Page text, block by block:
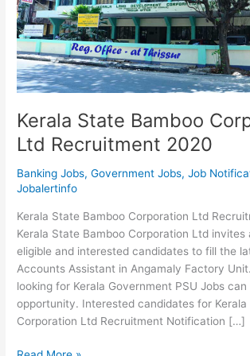
Kerala State Bamboo
Ltd Recruitment 2020
Banking Jobs,Government Jobs,Job
Jobalertinfo
Kerala State Bamboo Corporation Ltd
Kerala State Bamboo Corporation Ltd invites
eligible and interested candidates to fill the
Accounts Assistant in Angamaly Factory
looking for Kerala Government PSU Jobs
opportunity. Interested candidates for Kerala
Corporation Ltd Recruitment Notification […]